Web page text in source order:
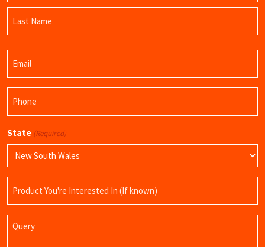
First
Name
State (Required)
Name
Query